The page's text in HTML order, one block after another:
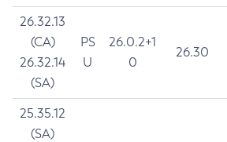
26.32.13
(CA)
26.32.14
(SA)
PS
U
26.0.2+1
0
26.30
25.35.12
(SA)